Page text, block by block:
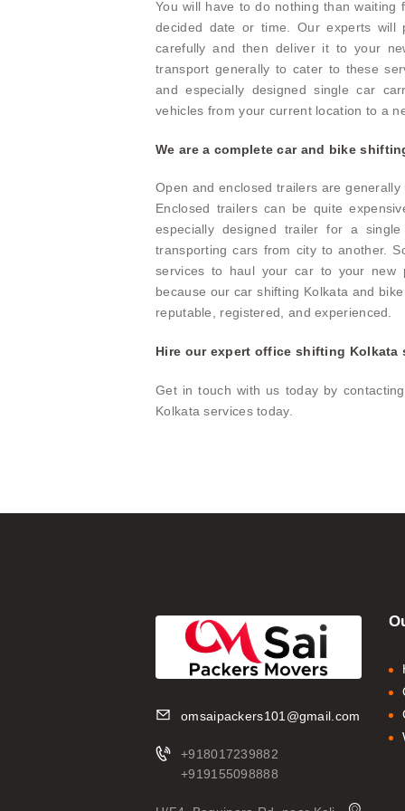
You will have to do nothing than
decided date or time. Our experts
carefully and then deliver it to your
transport generally to cater to these
and especially designed single car
vehicles from your current location to a
We are a complete car and bike
Open and enclosed trailers are
Enclosed trailers can be quite
especially designed trailer for a
transporting cars from city to another.
services to haul your car to your new
because our car shifting Kolkata and
reputable, registered, and experienced.
Hire our expert office shifting Kolkata
Get in touch with us today by
Kolkata services today.
omsaipackers101@gmail.com
+918017239882
+919155098888